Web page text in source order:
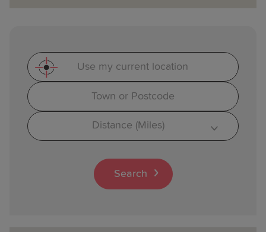
Use my current location
Search